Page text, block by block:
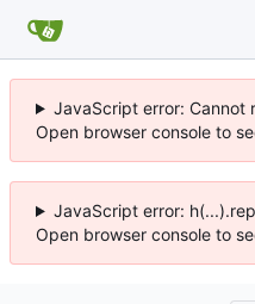
JavaScript error: Cannot
Open browser console to
JavaScript error:
Open browser console to